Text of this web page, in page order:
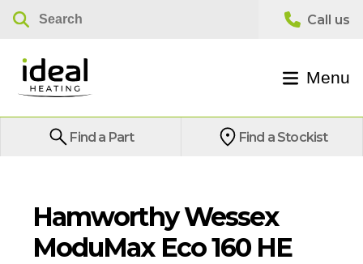
Menu
Find a Part Find a Stockist
Hamworthy Wessex
ModuMax Eco 160 HE